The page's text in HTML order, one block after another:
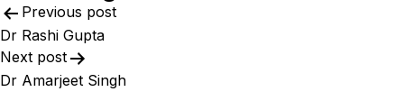
Previous post
Dr Rashi Gupta
Next post
Dr Amarjeet Singh